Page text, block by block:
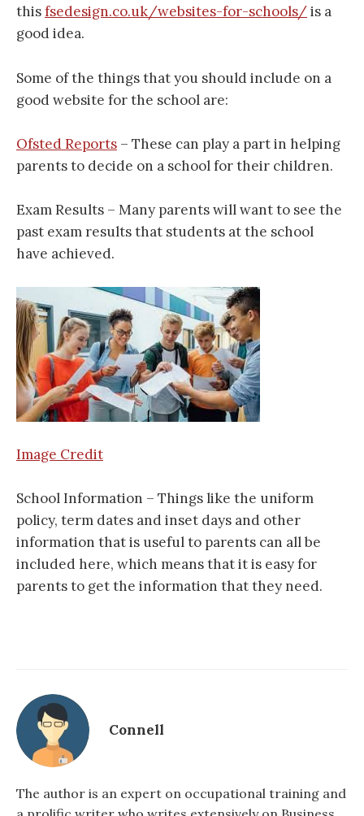
thisfsedesign.co.uk/websites-for-schools/is a
good idea.
Some of the things that you should include on a
good website for the school are:
Ofsted Reports – These can play a part in helping
parents to decide on a school for their children.
Exam Results – Many parents will want to see the
past exam results that students at the school
have achieved.
Image Credit
School Information – Things like the uniform
policy, term dates and inset days and other
information that is useful to parents can all be
included here, which means that it is easy for
parents to get the information that they need.
Connell
The author is an expert on occupational training and